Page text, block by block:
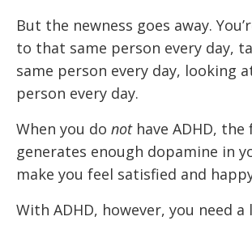
But the newness goes away.
to that same person every day,
same person every day, looking
person every day.
When you do nothave ADHD,
generates enough dopamine in
make you feel satisfied and
With ADHD, however, you need